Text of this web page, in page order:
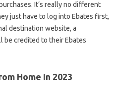
It’s really no different
just have to log into Ebates first,
destination website, a
be credited to their Ebates
Home In 2023